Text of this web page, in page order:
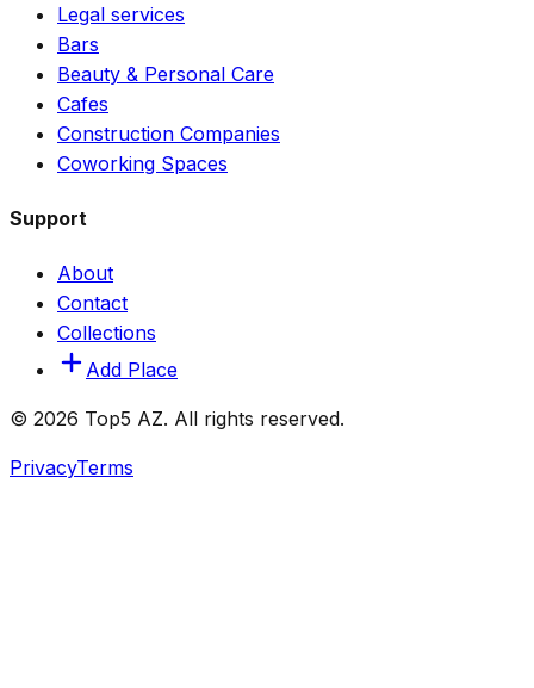
Legal services
Bars
Beauty & Personal Care
Cafes
Construction Companies
Coworking Spaces
Support
About
Contact
Collections
Add Place
© 2026 Top5 AZ. All rights reserved.
PrivacyTerms